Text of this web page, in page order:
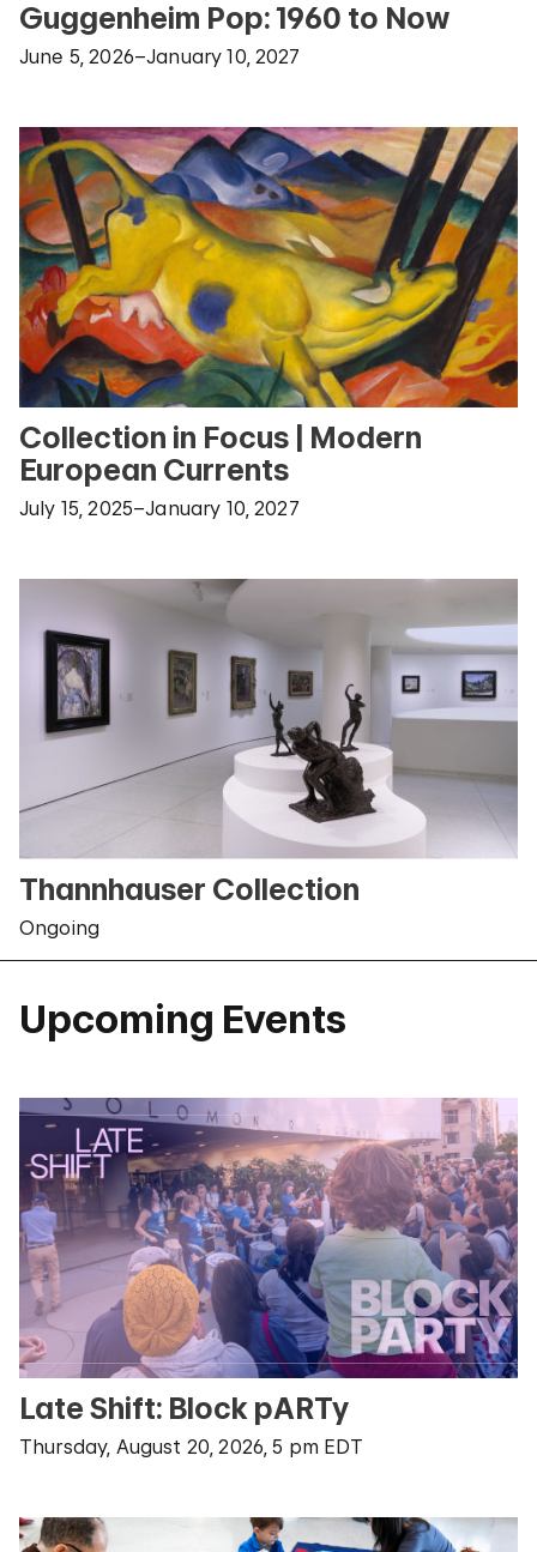
Guggenheim Pop: 1960 to Now
June 5, 2026–January 10, 2027
Collection in Focus | Modern
European Currents
July 15, 2025–January 10, 2027
Thannhauser Collection
Ongoing
Upcoming Events
Late Shift: Block pARTy
Thursday, August 20, 2026, 5 pm EDT